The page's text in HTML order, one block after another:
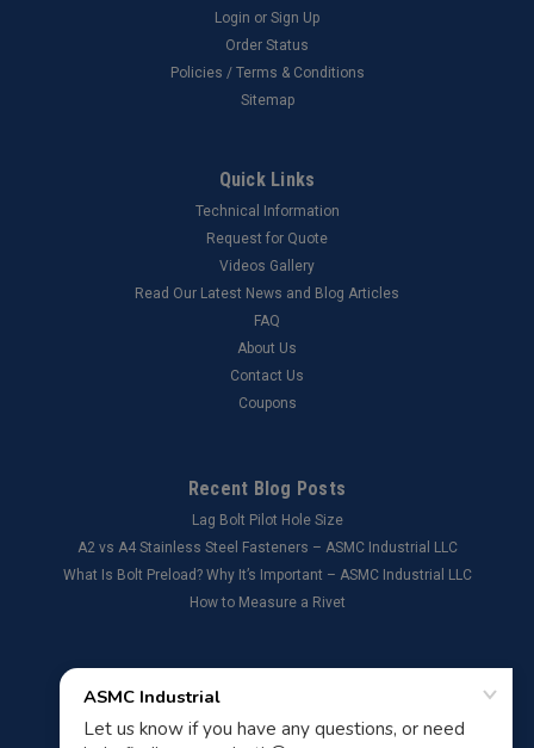
Login or Sign Up
Order Status
Policies / Terms & Conditions
Sitemap
Quick Links
Technical Information
Request for Quote
Videos Gallery
Read Our Latest News and Blog Articles
FAQ
About Us
Contact Us
Coupons
Recent Blog Posts
Lag Bolt Pilot Hole Size
​A2 vs A4 Stainless Steel Fasteners – ASMC Industrial LLC
What Is Bolt Preload? Why It’s Important – ASMC Industrial LLC
How to Measure a Rivet
Connect with Us: